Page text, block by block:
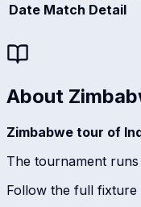
Date Match Detail
About
Zimbabwe tour of
The tournament
Follow the full fixture